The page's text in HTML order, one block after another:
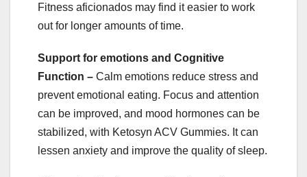
Fitness aficionados may find it easier to work
out for longer amounts of time.
Support for emotions and Cognitive
Function – Calm emotions reduce stress and
prevent emotional eating. Focus and attention
can be improved, and mood hormones can be
stabilized, with Ketosyn ACV Gummies. It can
lessen anxiety and improve the quality of sleep.